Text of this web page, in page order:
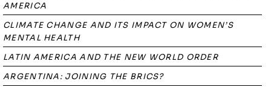
AMERICA
CLIMATE CHANGE AND ITS IMPACT ON WOMEN’S
MENTAL HEALTH
LATIN AMERICA AND THE NEW WORLD ORDER
ARGENTINA: JOINING THE BRICS?